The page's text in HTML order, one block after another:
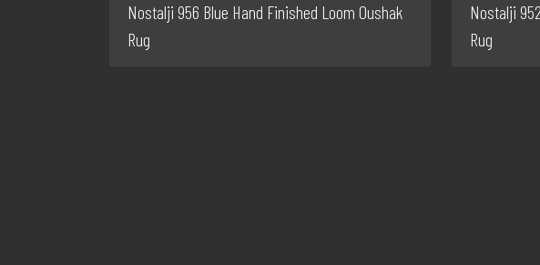
Nostalji 956 Blue Hand Finished Loom Oushak
Rug
Nostalji
Rug